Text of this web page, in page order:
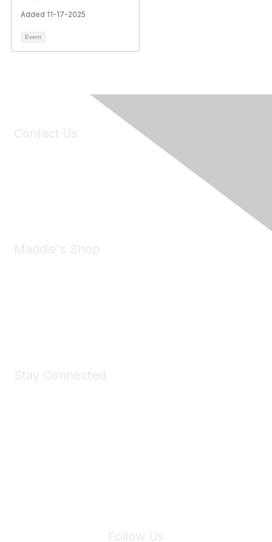
Added 11-17-2025
Event
Contact Us
Maddie's Shop
Stay Connected
Follow Us